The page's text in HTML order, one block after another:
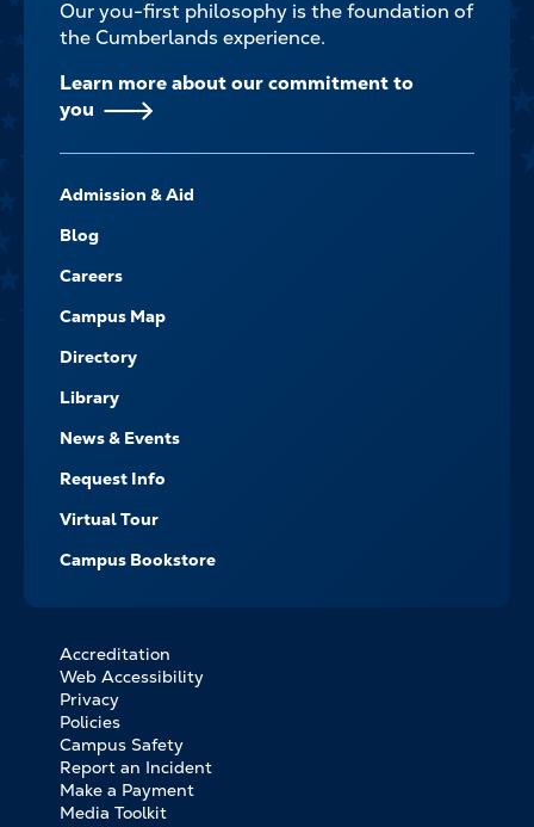
Our you-first philosophy is the foundation of
the Cumberlands experience.
Learn more about our commitment to
you
-
NAVIGATE
Admission & Aid
Blog
Careers
Campus Map
Directory
Library
News & Events
Request Info
Virtual Tour
Campus Bookstore
FOOTER
BOTTOM
LINKS
Accreditation
Web Accessibility
Privacy
Policies
Campus Safety
Report an Incident
Make a Payment
Media Toolkit